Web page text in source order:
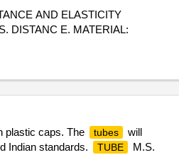
AND ELASTICITY
DISTANC E. MATERIAL:
plastic caps. The tubes
will
Indian standards.
TUBE
M.S.